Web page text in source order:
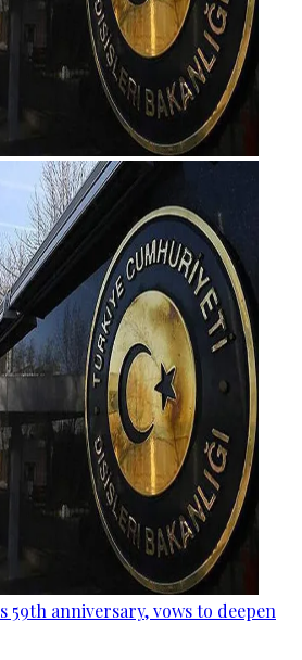
59th anniversary, vows to deepen